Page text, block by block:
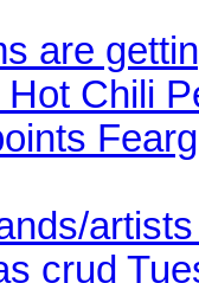
are
Chili
crud